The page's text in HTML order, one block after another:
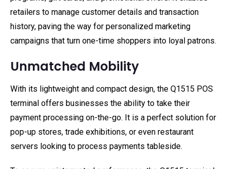
retailers to manage customer details and transaction
history, paving the way for personalized marketing
campaigns that turn one-time shoppers into loyal patrons.
Unmatched Mobility
With its lightweight and compact design, the Q1515 POS
terminal offers businesses the ability to take their
payment processing on-the-go. It is a perfect solution for
pop-up stores, trade exhibitions, or even restaurant
servers looking to process payments tableside.